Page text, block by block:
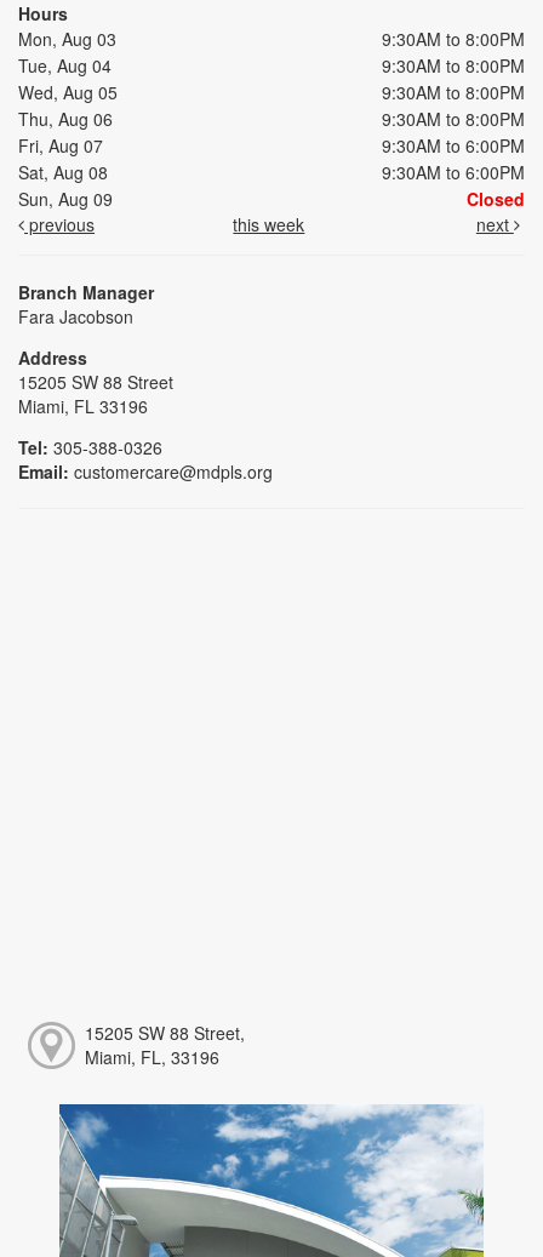
Hours
Mon, Aug 03
9:30AM to 8:00PM
Tue, Aug 04
9:30AM to 8:00PM
Wed, Aug 05
9:30AM to 8:00PM
Thu, Aug 06
9:30AM to 8:00PM
Fri, Aug 07
9:30AM to 6:00PM
Sat, Aug 08
9:30AM to 6:00PM
Sun, Aug 09
Closed
previous
this week next
Branch Manager
Fara Jacobson
Address
15205 SW 88 Street
Miami, FL 33196
Tel: 305-388-0326
Email: customercare@mdpls.org
15205 SW 88 Street,
Miami, FL, 33196